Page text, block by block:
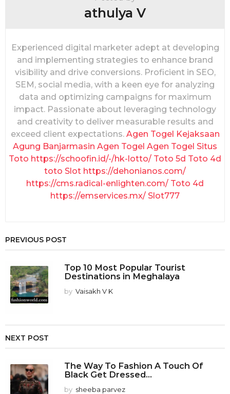
athulya V
Experienced digital marketer adept at developing
and implementing strategies to enhance brand
visibility and drive conversions. Proficient in SEO,
SEM, social media, with a keen eye for analyzing
data and optimizing campaigns for maximum
impact. Passionate about leveraging technology
and creativity to deliver measurable results and
exceed client expectations. Agen Togel Kejaksaan
Agung Banjarmasin Agen Togel Agen Togel Situs
Toto https://schoofin.id/-/hk-lotto/ Toto 5d Toto 4d
toto Slot https://dehonianos.com/
https://cms.radical-enlighten.com/ Toto 4d
https://emservices.mx/ Slot777
PREVIOUS POST
Top 10 Most Popular Tourist
Destinations in Meghalaya
by Vaisakh V K
NEXT POST
The Way To Fashion A Touch Of
Black Get Dressed...
by sheeba parvez